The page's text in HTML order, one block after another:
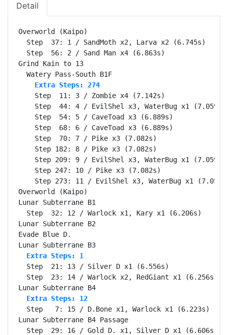
Detail
Overworld (Kaipo)
  Step  37: 1 / SandMoth x2, Larva x2 (6.745s)
  Step  56: 2 / Sand Man x4 (6.863s)
Grind Kain to 13
    Extra Steps: 274
    Step  11: 3 / Zombie x4 (7.142s)
    Step  44: 4 / EvilShel x3, WaterBug x1 (7.059s)
    Step  54: 5 / CaveToad x3 (6.889s)
    Step  68: 6 / CaveToad x3 (6.889s)
    Step  70: 7 / Pike x3 (7.082s)
    Step 182: 8 / Pike x3 (7.082s)
    Step 209: 9 / EvilShel x3, WaterBug x1 (7.059s)
    Step 247: 10 / Pike x3 (7.082s)
Step 273: 11 / EvilShel x3, WaterBug x1
Overworld (Kaipo)
Lunar Subterrane B1
  Step  32: 12 / Warlock x1, Kary x1 (6.206s)
Lunar Subterrane B2
Evade Blue D.
  Extra Steps: 1
  Step  21: 13 / Silver D x1 (6.556s)
  Step  23: 14 / Warlock x2, RedGiant x1 (6.256s)
  Extra Steps: 12
  Step   7: 15 / D.Bone x1, Warlock x1 (6.223s)
Lunar Subterrane B4 Passage
  Step  29: 16 / Gold D. x1, Silver D x1 (6.606s)